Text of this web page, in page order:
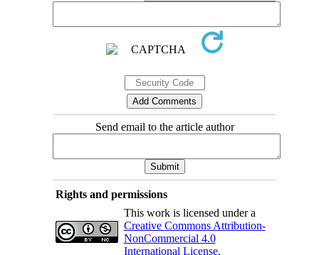
Send email to the article author
Rights and permissions
This work is licensed under a
Creative Commons Attribution-
NonCommercial 4.0
International License.